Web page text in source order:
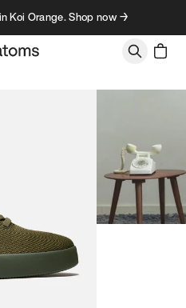
Koi Orange. Shop now →